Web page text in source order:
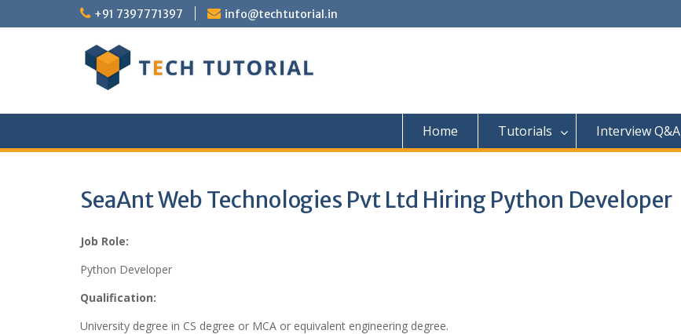
to
+91 7397771397 info@techtutorial.in
Home Tutorials Interview Q&A
SeaAnt Web Technologies Pvt Ltd Hiring Python Developer
Job Role:
Python Developer
Qualification:
University degree in CS degree or MCA or equivalent engineering degree.